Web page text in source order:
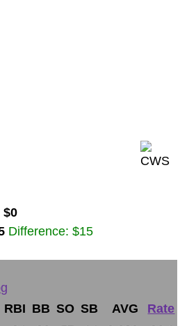
$0
Difference: $15
RBI BB SO SB AVG
Rate